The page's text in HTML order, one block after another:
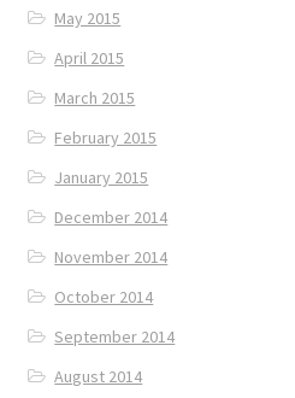
May 2015
April 2015
March 2015
February 2015
January 2015
December 2014
November 2014
October 2014
September 2014
August 2014